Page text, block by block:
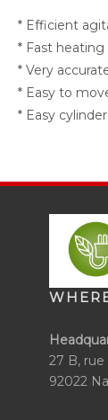
* Efficient
* Fast heating
* Very
* Easy to
* Easy
27 B,
92022